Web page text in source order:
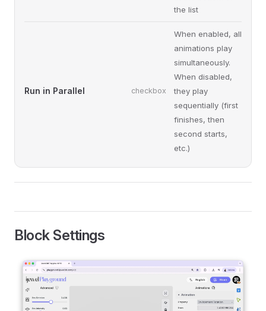
the list
Run in Parallel checkbox
When enabled, all
animations play
simultaneously.
When disabled,
they play
sequentially (first
finishes, then
second starts,
etc.)
Block Settings